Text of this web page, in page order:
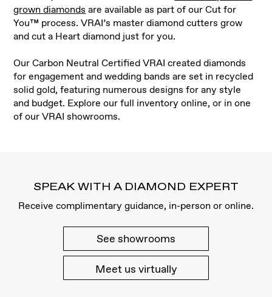
grown diamonds are available as part of our Cut for
You™ process. VRAI’s master diamond cutters grow
and cut a Heart diamond just for you.
Our Carbon Neutral Certified VRAI created diamonds
for engagement and wedding bands are set in recycled
solid gold, featuring numerous designs for any style
and budget. Explore our full inventory online, or in one
of our VRAI showrooms.
SPEAK WITH A DIAMOND EXPERT
Receive complimentary guidance, in-person or online.
See showrooms
Meet us virtually